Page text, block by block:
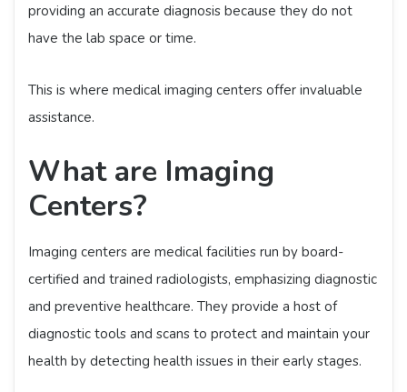
providing an accurate diagnosis because they do not
have the lab space or time.
This is where medical imaging centers offer invaluable
assistance.
What are Imaging
Centers?
Imaging centers are medical facilities run by board-
certified and trained radiologists, emphasizing diagnostic
and preventive healthcare. They provide a host of
diagnostic tools and scans to protect and maintain your
health by detecting health issues in their early stages.